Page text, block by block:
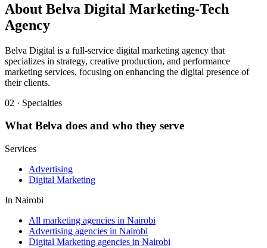
About Belva Digital Marketing-Tech
Agency
Belva Digital is a full-service digital marketing agency that
specializes in strategy, creative production, and performance
marketing services, focusing on enhancing the digital presence of
their clients.
02 · Specialties
WhatBelva does and who they serve
Services
Advertising
Digital Marketing
In Nairobi
All marketing agencies in Nairobi
Advertising agencies in Nairobi
Digital Marketing agencies in Nairobi